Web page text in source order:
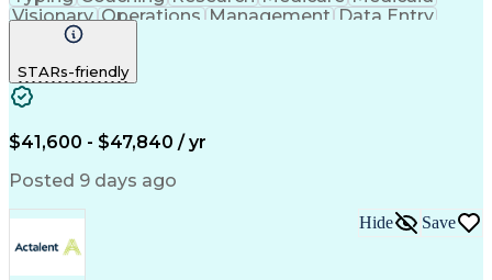
Visionary Operations Management Data Entry
Innovation
Turnaround Time
Microsoft Outlook
Time Off Management
Call Center Experience
Productivity Improvement
Engineering Design Process
Pharmacy Benefit Management
STARs-friendly
$41,600 - $47,840 / yr
Posted 9 days ago
Hide Save